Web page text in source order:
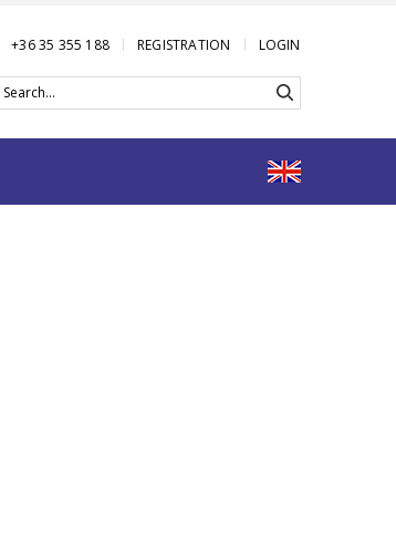
+36 35 355 188 REGISTRATION LOGIN